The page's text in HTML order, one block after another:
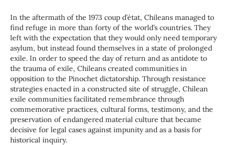
In the aftermath of the 1973 coup d’état, Chileans managed to
find refuge in more than forty of the world’s countries. They
left with the expectation that they would only need temporary
asylum, but instead found themselves in a state of prolonged
exile. In order to speed the day of return and as antidote to
the trauma of exile, Chileans created communities in
opposition to the Pinochet dictatorship. Through resistance
strategies enacted in a constructed site of struggle, Chilean
exile communities facilitated remembrance through
commemorative practices, cultural forms, testimony, and the
preservation of endangered material culture that became
decisive for legal cases against impunity and as a basis for
historical inquiry.